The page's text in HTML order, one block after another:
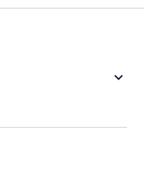
keyboard_arrow_down